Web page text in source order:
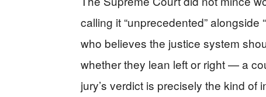
calling it “unprecedented”
who believes the justice system
whether they lean left or right — a
jury’s verdict is precisely the kind